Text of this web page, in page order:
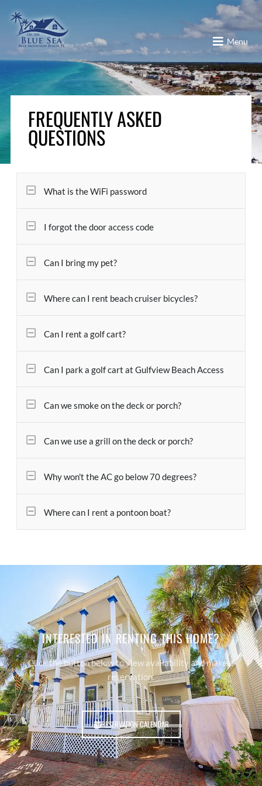
Menu
FREQUENTLY ASKED
QUESTIONS
What is the WiFi password
I forgot the door access code
Can I bring my pet?
Where can I rent beach cruiser bicycles?
Can I rent a golf cart?
Can I park a golf cart at Gulfview Beach Access
Can we smoke on the deck or porch?
Can we use a grill on the deck or porch?
Why won't the AC go below 70 degrees?
Where can I rent a pontoon boat?
INTERESTED IN RENTING THIS HOME?
Click the button below to view availability and make a
reservation.
RESERVATION CALENDAR